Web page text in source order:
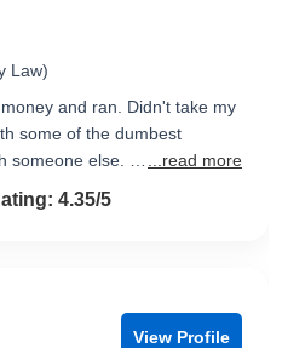
Law)
and ran. Didn't take my
some of the dumbest
someone else. …
...read more
of 54.35/5
View Profile